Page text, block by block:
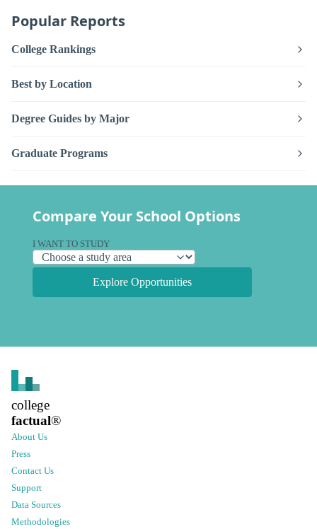
Popular Reports
College Rankings
Best by Location
Degree Guides by Major
Graduate Programs
Compare Your School Options
I WANT TO STUDY
Explore Opportunities
college
factual®
About Us
Press
Contact Us
Support
Data Sources
Methodologies